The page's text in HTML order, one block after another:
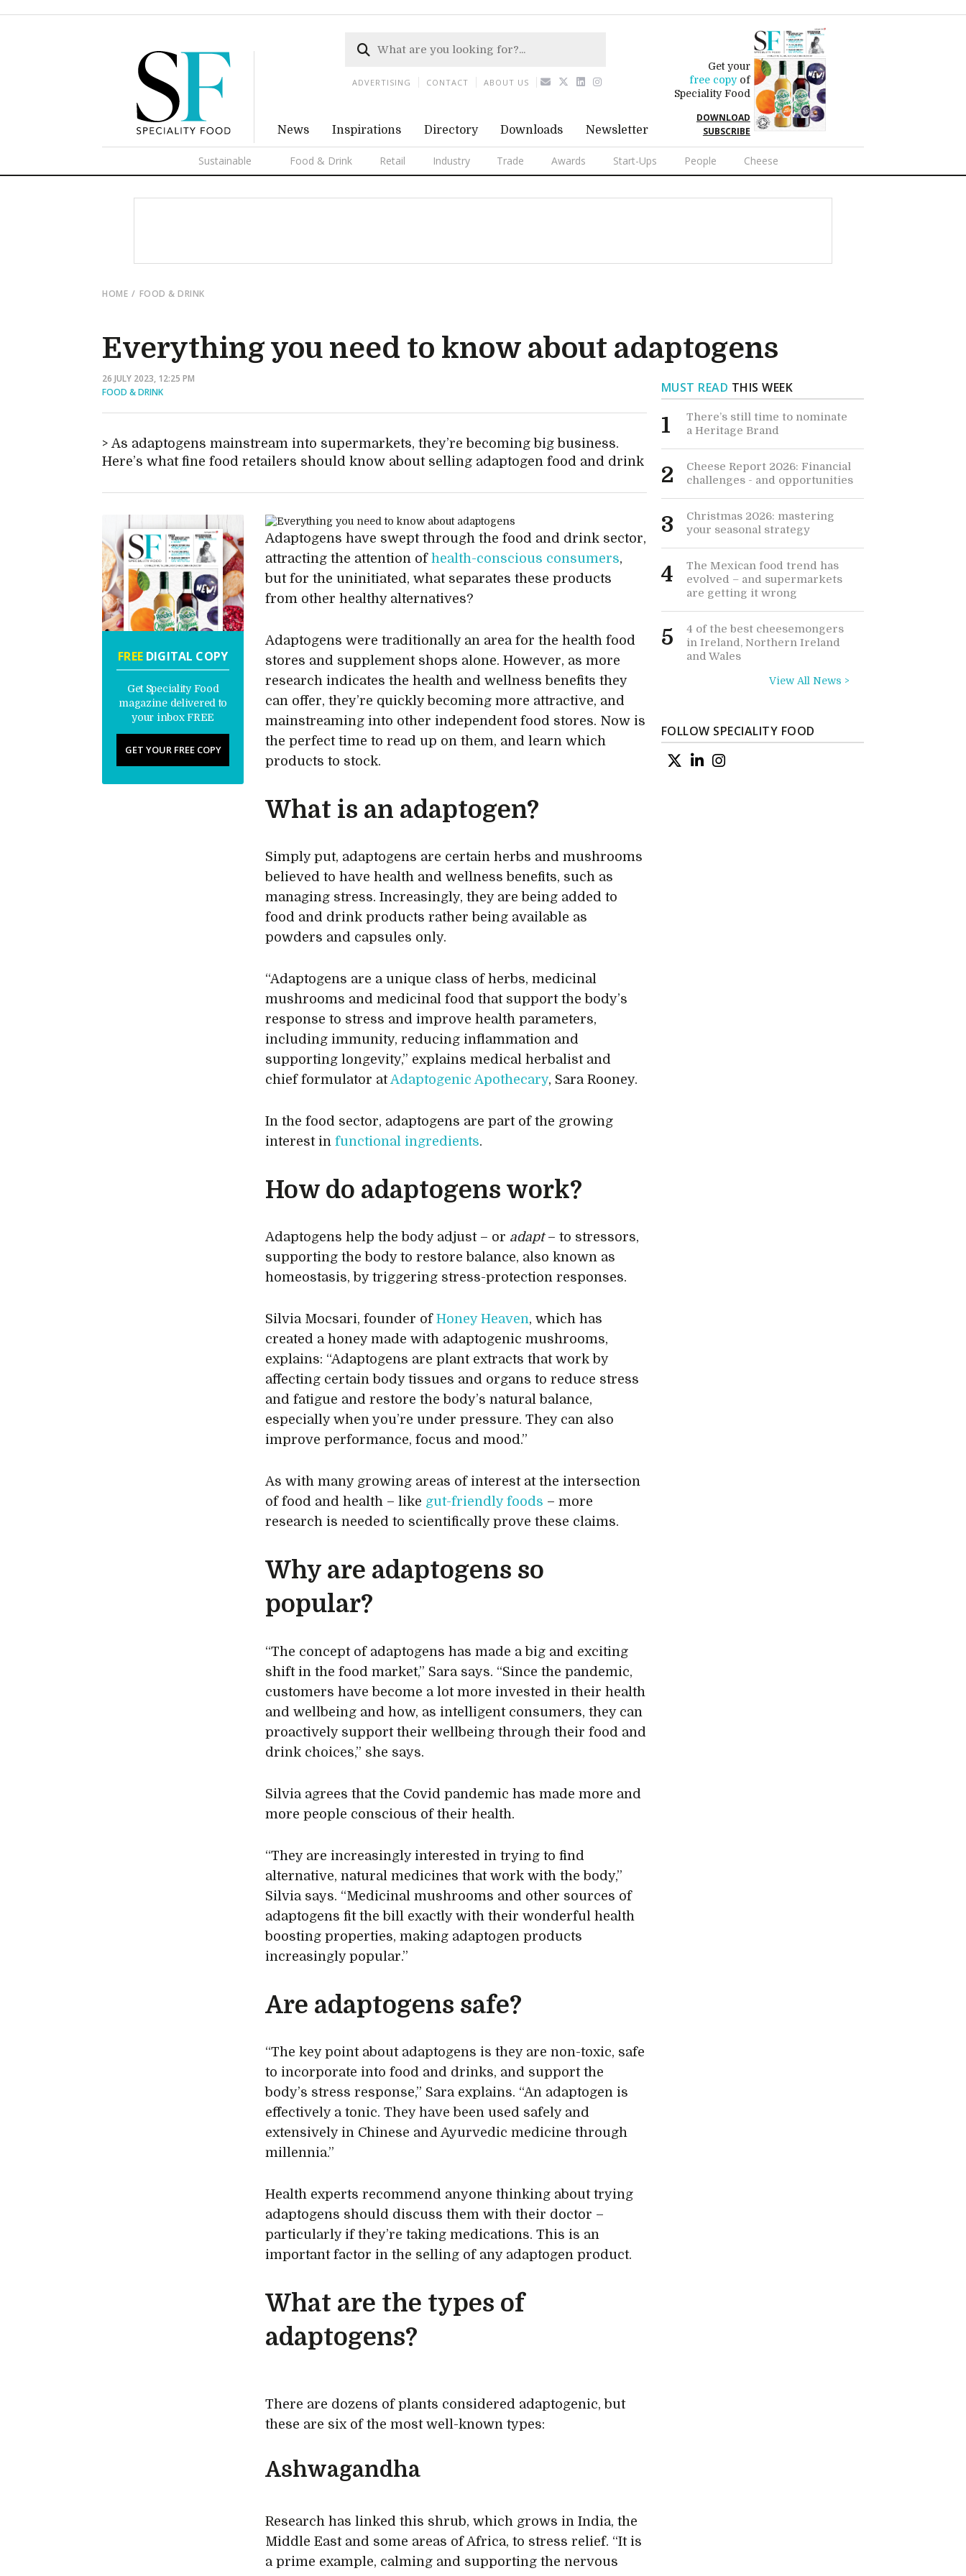
News Inspirations Directory Downloads Newsletter
Get your
free copyof
Speciality Food
DOWNLOAD
SUBSCRIBE
Sustainable Food & Drink Retail Industry Trade Awards Start-Ups People Cheese
ADVERTISING CONTACT ABOUT US
HOME FOOD & DRINK
Everything you need to know about adaptogens
26 JULY 2023, 12:25 PM
FOOD & DRINK
As adaptogens mainstream into supermarkets, they’re becoming big business.
Here’s what fine food retailers should know about selling adaptogen food and drink
FREEDIGITAL COPY
Get Speciality Food
magazine delivered to
your inbox FREE
GET YOUR FREE COPY
Adaptogens have swept through the food and drink sector,
attracting the attention ofhealth-conscious consumers,
but for the uninitiated, what separates these products
from other healthy alternatives?
Adaptogens were traditionally an area for the health food
stores and supplement shops alone. However, as more
research indicates the health and wellness benefits they
can offer, they’re quickly becoming more attractive, and
mainstreaming into other independent food stores. Now is
the perfect time to read up on them, and learn which
products to stock.
What is an adaptogen?
Simply put, adaptogens are certain herbs and mushrooms
believed to have health and wellness benefits, such as
managing stress. Increasingly, they are being added to
food and drink products rather being available as
powders and capsules only.
“Adaptogens are a unique class of herbs, medicinal
mushrooms and medicinal food that support the body’s
response to stress and improve health parameters,
including immunity, reducing inflammation and
supporting longevity,” explains medical herbalist and
chief formulator atAdaptogenic Apothecary, Sara Rooney.
In the food sector, adaptogens are part of the growing
interest infunctional ingredients.
How do adaptogens work?
Adaptogens help the body adjust – or adapt– to stressors,
supporting the body to restore balance, also known as
homeostasis, by triggering stress-protection responses.
Silvia Mocsari, founder ofHoney Heaven, which has
created a honey made with adaptogenic mushrooms,
explains: “Adaptogens are plant extracts that work by
affecting certain body tissues and organs to reduce stress
and fatigue and restore the body’s natural balance,
especially when you’re under pressure. They can also
improve performance, focus and mood.”
As with many growing areas of interest at the intersection
of food and health – like gut-friendly foods – more
research is needed to scientifically prove these claims.
Why are adaptogens so
popular?
“The concept of adaptogens has made a big and exciting
shift in the food market,” Sara says. “Since the pandemic,
customers have become a lot more invested in their health
and wellbeing and how, as intelligent consumers, they can
proactively support their wellbeing through their food and
drink choices,” she says.
Silvia agrees that the Covid pandemic has made more and
more people conscious of their health.
“They are increasingly interested in trying to find
alternative, natural medicines that work with the body,”
Silvia says. “Medicinal mushrooms and other sources of
adaptogens fit the bill exactly with their wonderful health
boosting properties, making adaptogen products
increasingly popular.”
Are adaptogens safe?
“The key point about adaptogens is they are non-toxic, safe
to incorporate into food and drinks, and support the
body’s stress response,” Sara explains. “An adaptogen is
effectively a tonic. They have been used safely and
extensively in Chinese and Ayurvedic medicine through
millennia.”
Health experts recommend anyone thinking about trying
adaptogens should discuss them with their doctor –
particularly if they’re taking medications. This is an
important factor in the selling of any adaptogen product.
What are the types of
adaptogens?
There are dozens of plants considered adaptogenic, but
these are six of the most well-known types:
Ashwagandha
Research has linked this shrub, which grows in India, the
Middle East and some areas of Africa, to stress relief. “It is
a prime example, calming and supporting the nervous
MUST READ THIS WEEK
1
There’s still time to nominate
a Heritage Brand
2
Cheese Report 2026: Financial
challenges - and opportunities
3
Christmas 2026: mastering
your seasonal strategy
4
The Mexican food trend has
evolved – and supermarkets
are getting it wrong
5
4 of the best cheesemongers
in Ireland, Northern Ireland
and Wales
View All News >
FOLLOW SPECIALITY FOOD